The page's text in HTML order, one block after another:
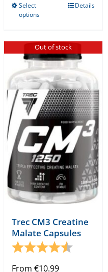
Select
options
multiple
variants.
The
options
may
be
chosen
on
the
product
page
Details
Out of stock
Trec CM3 Creatine
Malate Capsules
Rating:
4.7 out
From €10.99